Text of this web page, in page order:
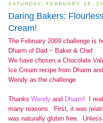
SATURDAY, FEBRUARY 28,
Daring Bakers:
Cream!
The February 2009 challenge is
Dharm of Dad ~ Baker & Chef.
We have chosen a Chocolate
Ice Cream recipe from Dharm
Wendy as the challenge.
Thanks Wendy and Dharm! I
many reasons. First, it was
was naturally gluten free.